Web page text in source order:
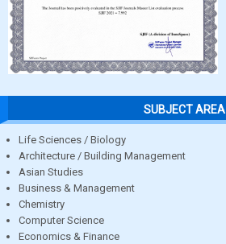
SUBJECT AREA
Life Sciences / Biology
Architecture / Building Management
Asian Studies
Business & Management
Chemistry
Computer Science
Economics & Finance